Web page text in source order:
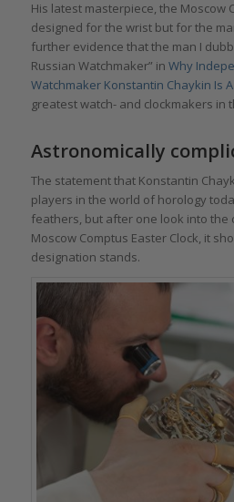
His latest masterpiece, the Moscow
designed for the wrist but for the
further evidence that the man I
Russian Watchmaker” in Why
Watchmaker Konstantin Chaykin Is
greatest watch- and clockmakers in
Astronomically
The statement that Konstantin
players in the world of horology
feathers, but after one look into the
Moscow Comptus Easter Clock, it
designation stands.